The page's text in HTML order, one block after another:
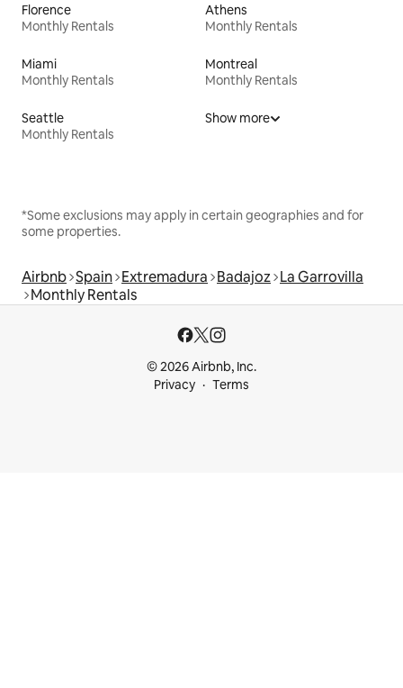
Florence
Monthly Rentals
Athens
Monthly Rentals
Miami
Monthly Rentals
Montreal
Monthly Rentals
Seattle
Monthly Rentals
Show more
*Some exclusions may apply in certain geographies and for
some properties.
Airbnb Spain Extremadura Badajoz La Garrovilla
Monthly Rentals
© 2026 Airbnb, Inc.
Privacy
Terms